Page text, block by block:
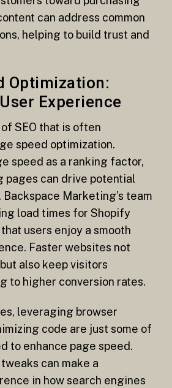
can address common
helping to build trust and
Optimization:
Experience
SEO that is often
speed optimization.
speed as a ranking factor,
pages can drive potential
Backspace Marketing’s team
load times for Shopify
users enjoy a smooth
Faster websites not
also keep visitors
to higher conversion rates.
leveraging browser
code are just some of
to enhance page speed.
can make a
in how search engines